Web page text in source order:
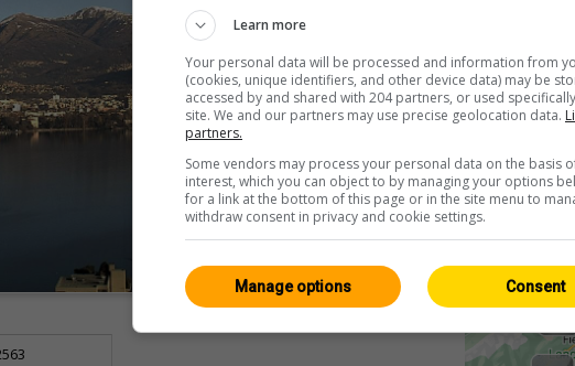
Learn more
Your personal data will be processed and information from
(cookies, unique identifiers, and other device data) may be
accessed by and shared with 204 partners, or used
site. We and our partners may use precise geolocation data.
partners.
Some vendors may process your personal data on the basis
interest, which you can object to by managing your options
for a link at the bottom of this page or in the site menu to
withdraw consent in privacy and cookie settings.
Consent
Manage options